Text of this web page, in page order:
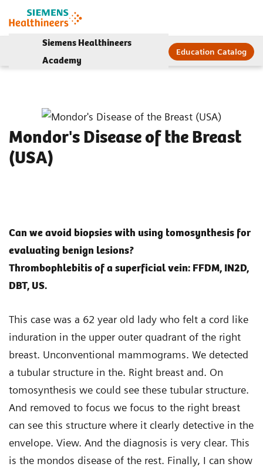
Siemens Healthineers
Academy
Education Catalog
Mondor's Disease of the Breast
(USA)
Can we avoid biopsies with using tomosynthesis for
evaluating benign lesions?
Thrombophlebitis of a superficial vein: FFDM, IN2D,
DBT, US.
This case was a 62 year old lady who felt a cord like
induration in the upper outer quadrant of the right
breast. Unconventional mammograms. We detected
a tubular structure in the. Right breast and. On
tomosynthesis we could see these tubular structure.
And removed to focus we focus to the right breast
can see this structure where it clearly detective in the
envelope. View. And the diagnosis is very clear. This
is the mondos disease of the rest. Finally, I can show